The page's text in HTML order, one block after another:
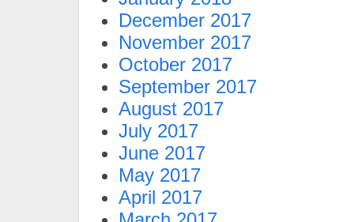
December 2017
November 2017
October 2017
September 2017
August 2017
July 2017
June 2017
May 2017
April 2017